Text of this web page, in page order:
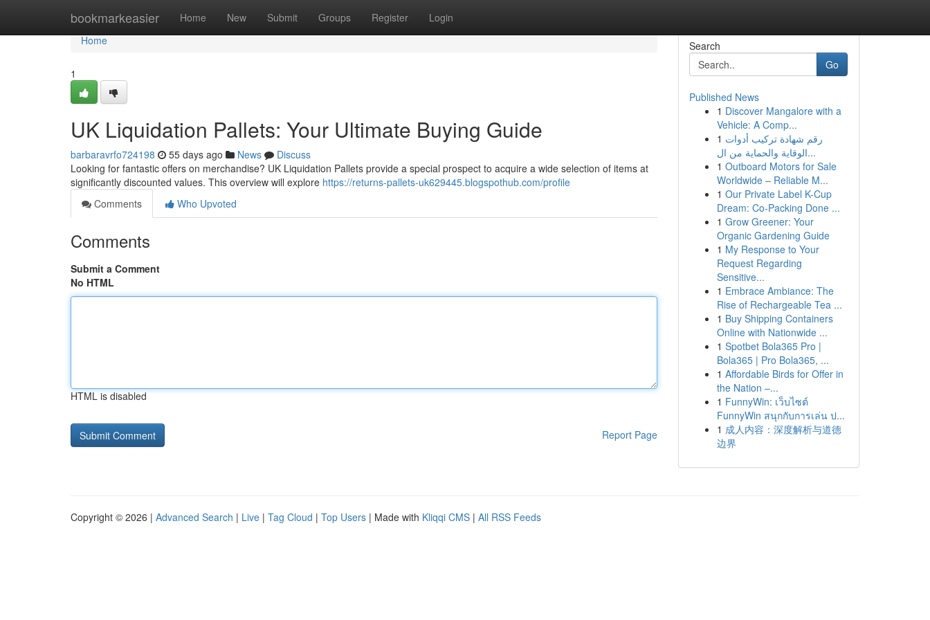
bookmarkeasier Home New Submit Groups Register Login
Home
Home
1
UK Liquidation Pallets: Your Ultimate Buying Guide
barbaravrfo724198 55 days ago News
Discuss
Looking for fantastic offers on merchandise? UK Liquidation Pallets provide a special prospect to acquire a wide selection of items at
significantly discounted values. This overview will explore https://returns-pallets-uk629445.blogspothub.com/profile
Comments
Who Upvoted
Comments
Submit a Comment
No HTML
HTML is disabled
Report Page
Search
Go
Published News
1 Discover Mangalore with a
Vehicle: A Comp...
1 رقم شهادة تركيب أدوات
الوقاية والحماية من ال...
1 Outboard Motors for Sale
Worldwide – Reliable M...
1 Our Private Label K-Cup
Dream: Co-Packing Done ...
1 Grow Greener: Your
Organic Gardening Guide
1 My Response to Your
Request Regarding
Sensitive...
1 Embrace Ambiance: The
Rise of Rechargeable Tea ...
1 Buy Shipping Containers
Online with Nationwide ...
1 Spotbet Bola365 Pro |
Bola365 | Pro Bola365, ...
1 Affordable Birds for Offer in
the Nation –...
1 FunnyWin: เว็บไซต์
FunnyWin สนุกกับการเล่น ป...
1 成人内容：深度解析与道德
边界
Copyright © 2026 | Advanced Search | Live | Tag Cloud | Top Users | Made with Kliqqi CMS | All RSS Feeds